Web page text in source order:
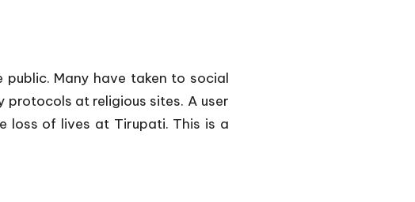
Many have taken to social
at religious sites. A user
loss of lives at Tirupati. This is a